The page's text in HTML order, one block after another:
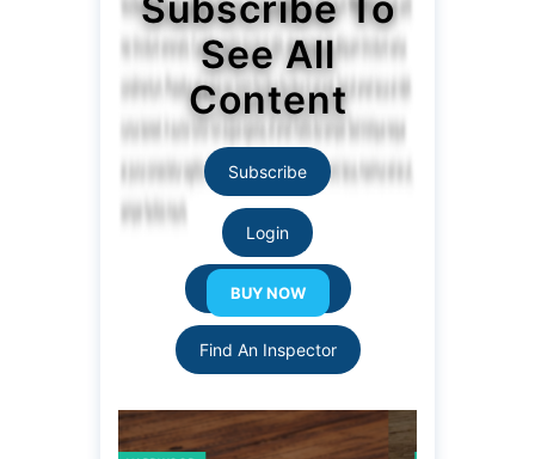
Subscribe To
See All
Content
Subscribe
Login
Resource Links
Find An Inspector